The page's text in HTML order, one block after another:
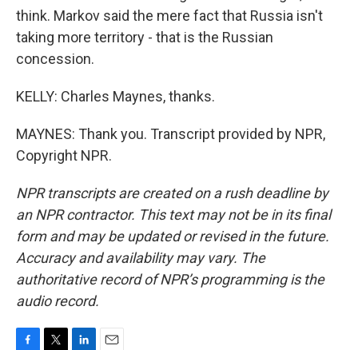
think. Markov said the mere fact that Russia isn't
taking more territory - that is the Russian
concession.
KELLY: Charles Maynes, thanks.
MAYNES: Thank you. Transcript provided by NPR,
Copyright NPR.
NPR transcripts are created on a rush deadline by
an NPR contractor. This text may not be in its final
form and may be updated or revised in the future.
Accuracy and availability may vary. The
authoritative record of NPR’s programming is the
audio record.